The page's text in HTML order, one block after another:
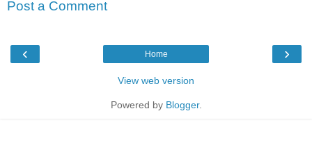
Post a Comment
‹ ›
Home
View web version
Powered by Blogger.